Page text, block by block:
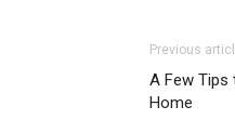
Previous
A Few Tips
Home